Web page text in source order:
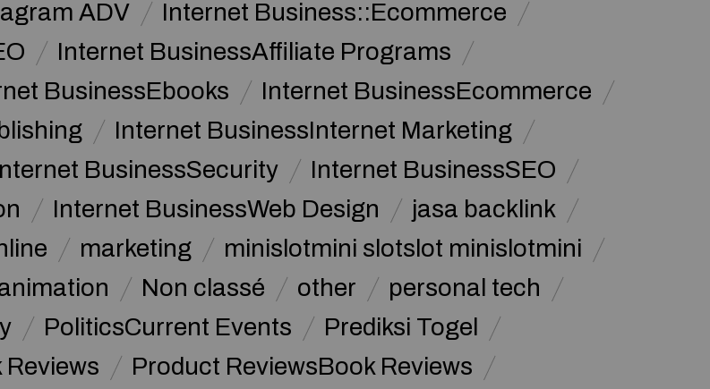
ADV
Internet Business::Ecommerce
Internet BusinessAffiliate Programs
BusinessEbooks
Internet BusinessEcommerce
Internet BusinessInternet Marketing
BusinessSecurity
Internet BusinessSEO
Internet BusinessWeb Design
jasa backlink
marketing
minislotmini slotslot minislotmini
Non classé other
personal tech
PoliticsCurrent Events
Prediksi Togel
Product ReviewsBook Reviews